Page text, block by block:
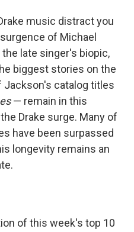
music distract you
of Michael
late singer's biopic,
biggest stories on the
catalog titles
— remain in this
Drake surge. Many of
have been surpassed
longevity remains an
of this week's top 10